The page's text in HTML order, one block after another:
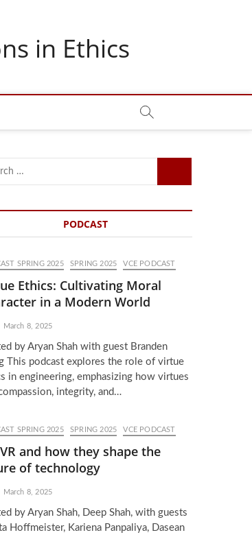
in Ethics
PODCAST
SPRING 2025 SPRING 2025 VCE PODCAST
Ethics: Cultivating Moral
in a Modern World
March 8, 2025
by Aryan Shah with guest Branden
This podcast explores the role of virtue
in engineering, emphasizing how virtues
integrity, and…
SPRING 2025 SPRING 2025 VCE PODCAST
and how they shape the
of technology
March 8, 2025
by Aryan Shah, Deep Shah, with guests
Hoffmeister, Kariena Panpaliya, Dasean